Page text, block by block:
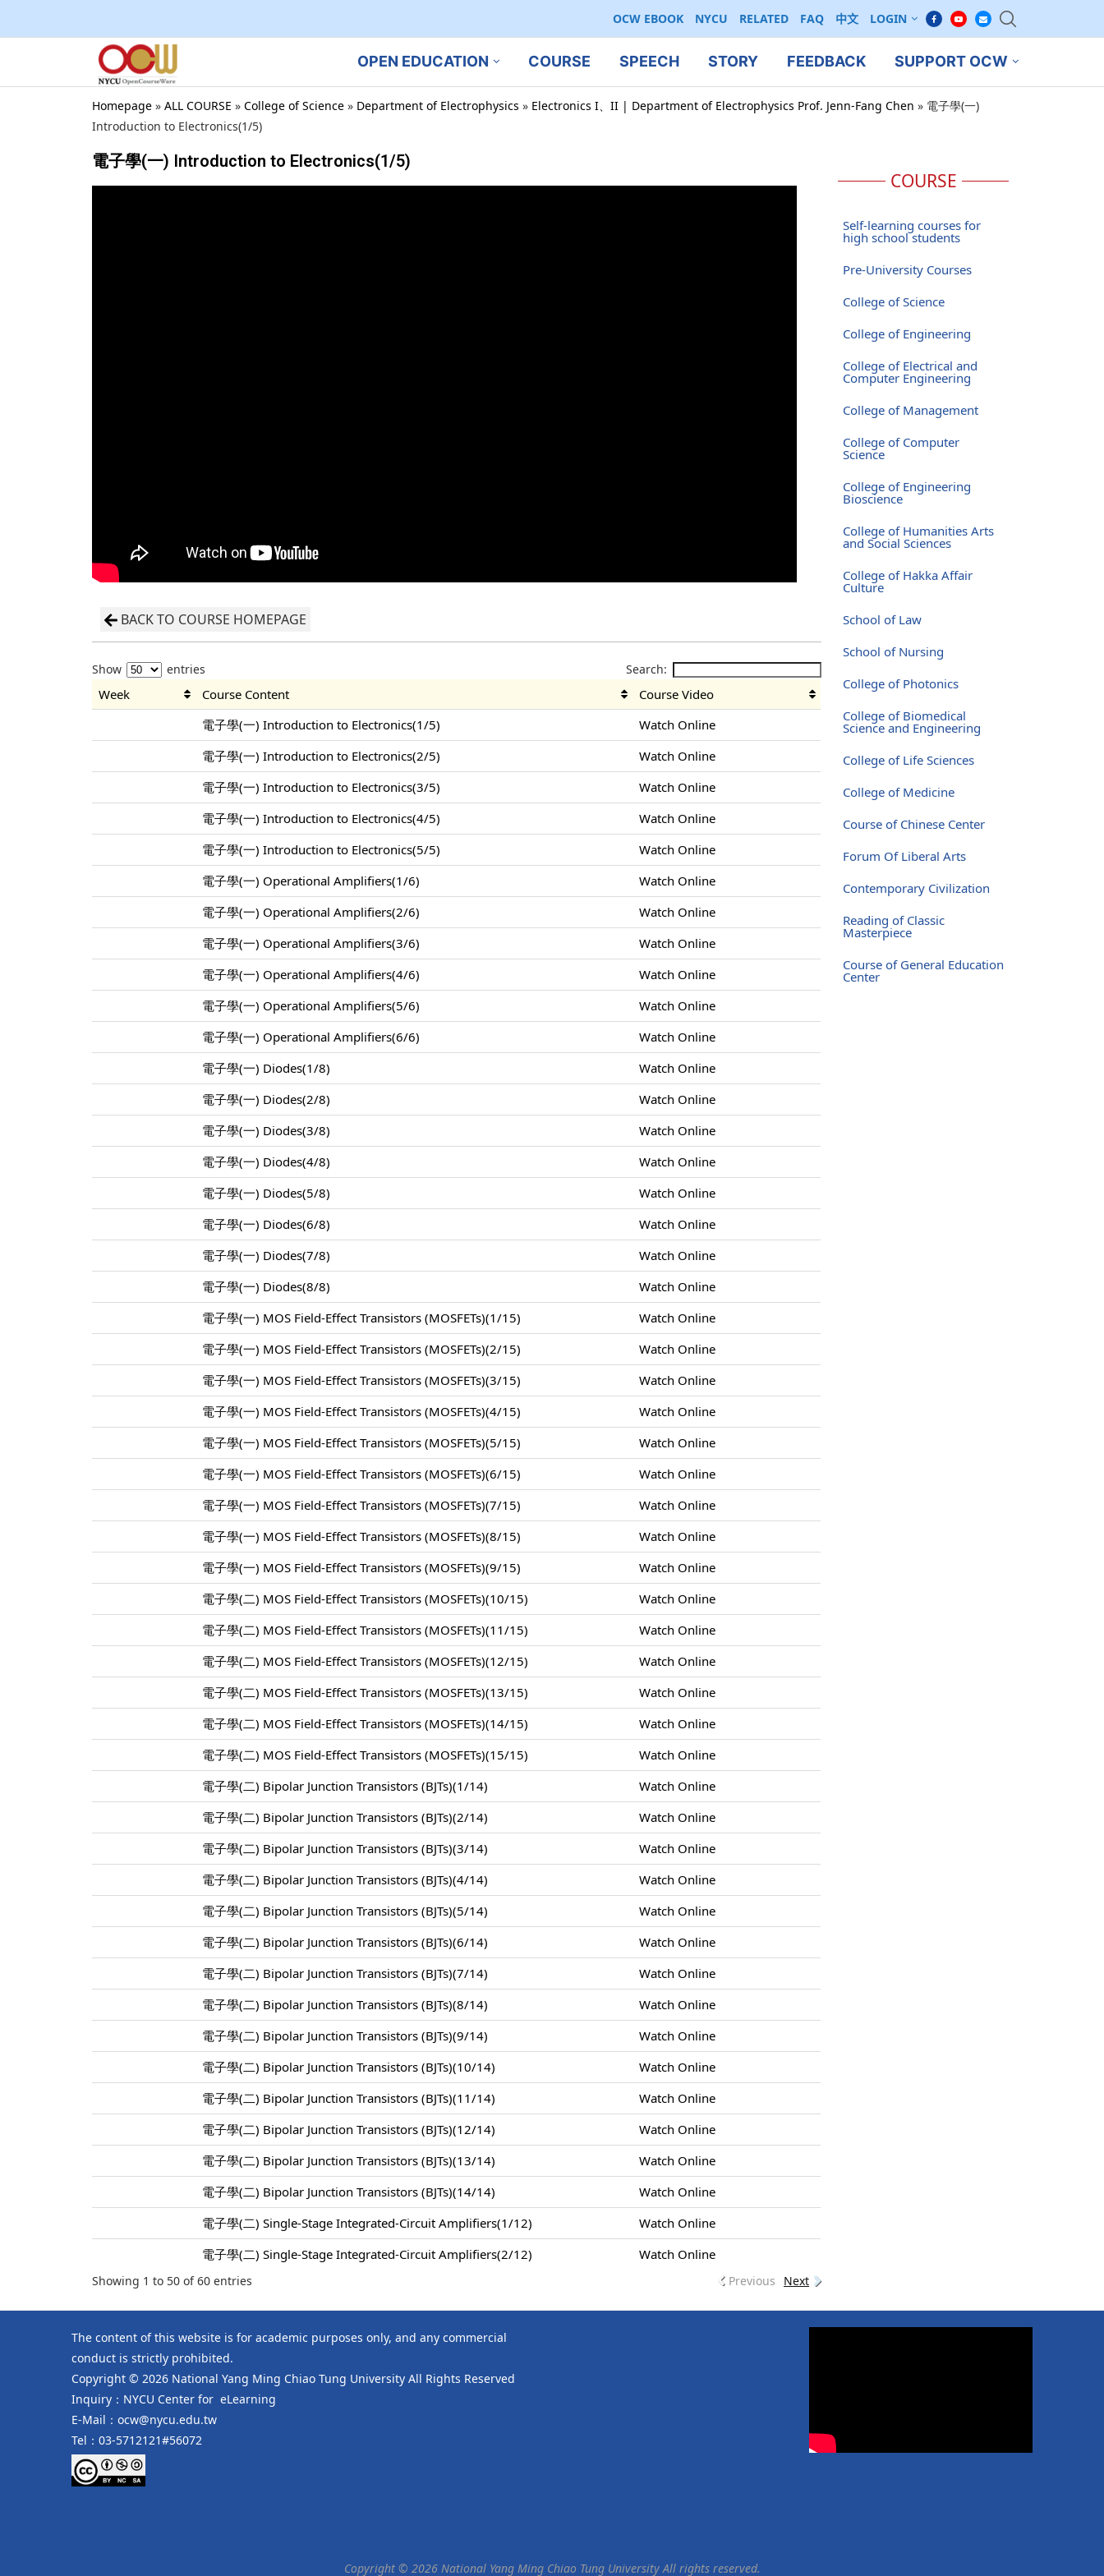
OCW EBOOK NYCU RELATED FAQ 中文 LOGIN
OPEN EDUCATION COURSE SPEECH STORY FEEDBACK SUPPORT OCW
Homepage » ALL COURSE » College of Science » Department of Electrophysics » Electronics I、II | Department of Electrophysics Prof. Jenn-Fang Chen » 電子學(一)
Introduction to Electronics(1/5)
電子學(一) Introduction to Electronics(1/5)
BACK TO COURSE HOMEPAGE
Show entries Search:
Week Course Content
Course Video
電子學(一) Introduction to Electronics(1/5)
Watch Online
電子學(一) Introduction to Electronics(2/5)
Watch Online
電子學(一) Introduction to Electronics(3/5)
Watch Online
電子學(一) Introduction to Electronics(4/5)
Watch Online
電子學(一) Introduction to Electronics(5/5)
Watch Online
電子學(一) Operational Amplifiers(1/6)
Watch Online
電子學(一) Operational Amplifiers(2/6)
Watch Online
電子學(一) Operational Amplifiers(3/6)
Watch Online
電子學(一) Operational Amplifiers(4/6)
Watch Online
電子學(一) Operational Amplifiers(5/6)
Watch Online
電子學(一) Operational Amplifiers(6/6)
Watch Online
電子學(一) Diodes(1/8)
Watch Online
電子學(一) Diodes(2/8)
Watch Online
電子學(一) Diodes(3/8)
Watch Online
電子學(一) Diodes(4/8)
Watch Online
電子學(一) Diodes(5/8)
Watch Online
電子學(一) Diodes(6/8)
Watch Online
電子學(一) Diodes(7/8)
Watch Online
電子學(一) Diodes(8/8)
Watch Online
電子學(一) MOS Field-Effect Transistors (MOSFETs)(1/15)
Watch Online
電子學(一) MOS Field-Effect Transistors (MOSFETs)(2/15)
Watch Online
電子學(一) MOS Field-Effect Transistors (MOSFETs)(3/15)
Watch Online
電子學(一) MOS Field-Effect Transistors (MOSFETs)(4/15)
Watch Online
電子學(一) MOS Field-Effect Transistors (MOSFETs)(5/15)
Watch Online
電子學(一) MOS Field-Effect Transistors (MOSFETs)(6/15)
Watch Online
電子學(一) MOS Field-Effect Transistors (MOSFETs)(7/15)
Watch Online
電子學(一) MOS Field-Effect Transistors (MOSFETs)(8/15)
Watch Online
電子學(一) MOS Field-Effect Transistors (MOSFETs)(9/15)
Watch Online
電子學(二) MOS Field-Effect Transistors (MOSFETs)(10/15)
Watch Online
電子學(二) MOS Field-Effect Transistors (MOSFETs)(11/15)
Watch Online
電子學(二) MOS Field-Effect Transistors (MOSFETs)(12/15)
Watch Online
電子學(二) MOS Field-Effect Transistors (MOSFETs)(13/15)
Watch Online
電子學(二) MOS Field-Effect Transistors (MOSFETs)(14/15)
Watch Online
電子學(二) MOS Field-Effect Transistors (MOSFETs)(15/15)
Watch Online
電子學(二) Bipolar Junction Transistors (BJTs)(1/14)
Watch Online
電子學(二) Bipolar Junction Transistors (BJTs)(2/14)
Watch Online
電子學(二) Bipolar Junction Transistors (BJTs)(3/14)
Watch Online
電子學(二) Bipolar Junction Transistors (BJTs)(4/14)
Watch Online
電子學(二) Bipolar Junction Transistors (BJTs)(5/14)
Watch Online
電子學(二) Bipolar Junction Transistors (BJTs)(6/14)
Watch Online
電子學(二) Bipolar Junction Transistors (BJTs)(7/14)
Watch Online
電子學(二) Bipolar Junction Transistors (BJTs)(8/14)
Watch Online
電子學(二) Bipolar Junction Transistors (BJTs)(9/14)
Watch Online
電子學(二) Bipolar Junction Transistors (BJTs)(10/14)
Watch Online
電子學(二) Bipolar Junction Transistors (BJTs)(11/14)
Watch Online
電子學(二) Bipolar Junction Transistors (BJTs)(12/14)
Watch Online
電子學(二) Bipolar Junction Transistors (BJTs)(13/14)
Watch Online
電子學(二) Bipolar Junction Transistors (BJTs)(14/14)
Watch Online
電子學(二) Single-Stage Integrated-Circuit Amplifiers(1/12)
Watch Online
電子學(二) Single-Stage Integrated-Circuit Amplifiers(2/12)
Watch Online
Showing 1 to 50 of 60 entries Previous Next
COURSE
Self-learning courses for
high school students
Pre-University Courses
College of Science
College of Engineering
College of Electrical and
Computer Engineering
College of Management
College of Computer
Science
College of Engineering
Bioscience
College of Humanities Arts
and Social Sciences
College of Hakka Affair
Culture
School of Law
School of Nursing
College of Photonics
College of Biomedical
Science and Engineering
College of Life Sciences
College of Medicine
Course of Chinese Center
Forum Of Liberal Arts
Contemporary Civilization
Reading of Classic
Masterpiece
Course of General Education
Center
The content of this website is for academic purposes only, and any commercial
conduct is strictly prohibited.
Copyright © 2026 National Yang Ming Chiao Tung University All Rights Reserved
Inquiry：NYCU Center for eLearning
E-Mail：ocw@nycu.edu.tw
Tel：03-5712121#56072
Copyright © 2026 National Yang Ming Chiao Tung University All rights reserved.